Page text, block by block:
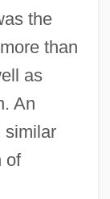
the
than
as
An
similar
of